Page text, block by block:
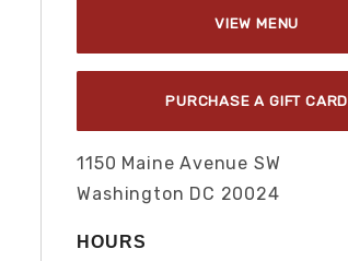
VIEW MENU
PURCHASE A GIFT CARD
1150 Maine Avenue SW
Washington DC 20024
HOURS